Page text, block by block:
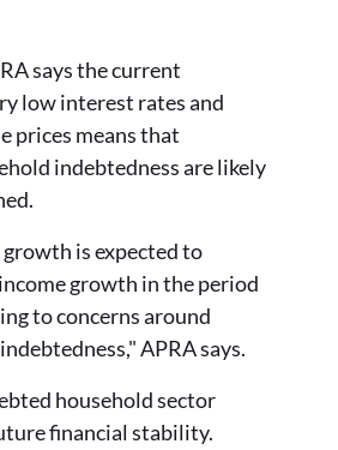
says the current
low interest rates and
prices means that
indebtedness are likely
is expected to
growth in the period
to concerns around
APRA says.
household sector
financial stability.